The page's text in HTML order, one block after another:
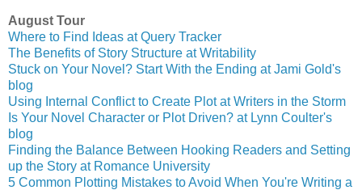
August Tour
Where to Find Ideas at Query Tracker
The Benefits of Story Structure at Writability
Stuck on Your Novel? Start With the Ending at Jami Gold's
blog
Using Internal Conflict to Create Plot at Writers in the Storm
Is Your Novel Character or Plot Driven? at Lynn Coulter's
blog
Finding the Balance Between Hooking Readers and Setting
up the Story at Romance University
5 Common Plotting Mistakes to Avoid When You're Writing a